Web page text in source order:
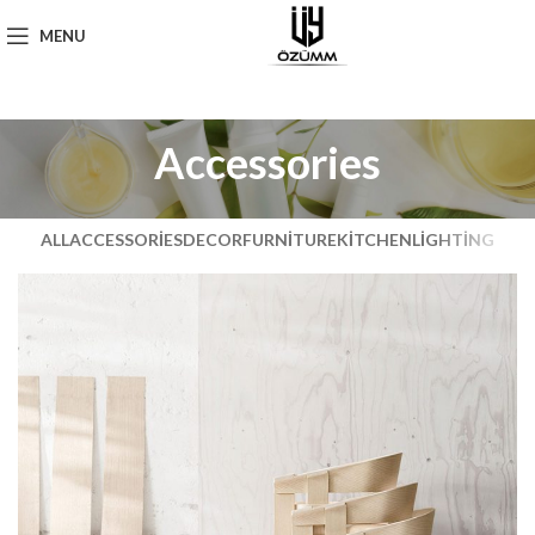
MENU
Accessories
ALLACCESSORIESDECORFURNITUREKITCHENLIGHTING